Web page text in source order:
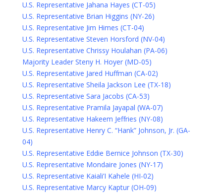
U.S. Representative Jahana Hayes (CT-05)
U.S. Representative Brian Higgins (NY-26)
U.S. Representative Jim Himes (CT-04)
U.S. Representative Steven Horsford (NV-04)
U.S. Representative Chrissy Houlahan (PA-06)
Majority Leader Steny H. Hoyer (MD-05)
U.S. Representative Jared Huffman (CA-02)
U.S. Representative Sheila Jackson Lee (TX-18)
U.S. Representative Sara Jacobs (CA-53)
U.S. Representative Pramila Jayapal (WA-07)
U.S. Representative Hakeem Jeffries (NY-08)
U.S. Representative Henry C. “Hank” Johnson, Jr. (GA-
04)
U.S. Representative Eddie Bernice Johnson (TX-30)
U.S. Representative Mondaire Jones (NY-17)
U.S. Representative Kaiali’I Kahele (HI-02)
U.S. Representative Marcy Kaptur (OH-09)